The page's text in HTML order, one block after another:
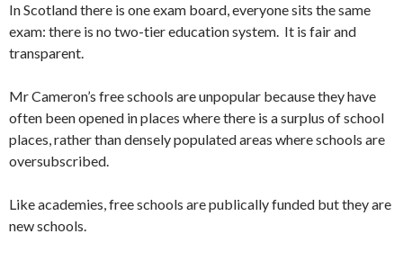
In Scotland there is one exam board, everyone sits the same
exam: there is no two-tier education system. It is fair and
transparent.
Mr Cameron’s free schools are unpopular because they have
often been opened in places where there is a surplus of school
places, rather than densely populated areas where schools are
oversubscribed.
Like academies, free schools are publically funded but they are
new schools.